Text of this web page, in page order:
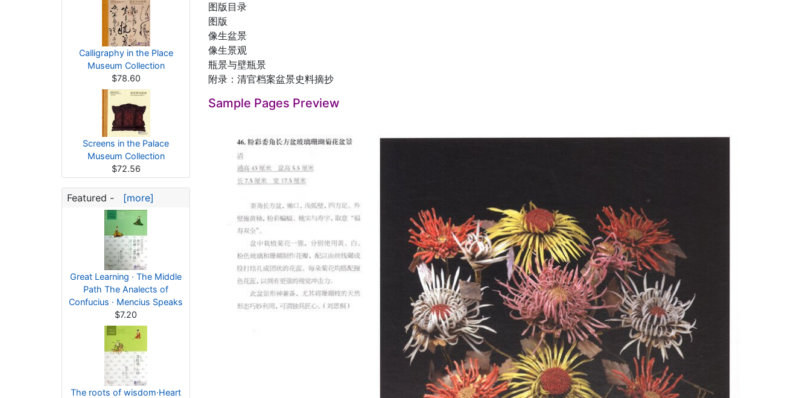
Calligraphy in the Place
Museum Collection
$78.60
Screens in the Palace
Museum Collection
$72.56
Featured - [more]
Great Learning · The Middle
Path The Analects of
Confucius · Mencius Speaks
$7.20
The roots of wisdom·Heart
图版目录
图版
像生盆景
像生景观
瓶景与壁瓶景
附录：清官档案盆景史料摘抄
Sample Pages Preview